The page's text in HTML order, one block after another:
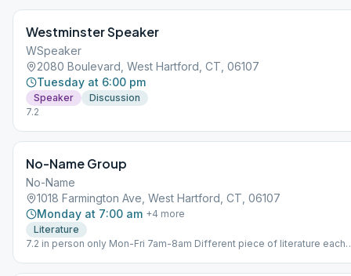
Westminster Speaker
WSpeaker
2080 Boulevard, West Hartford, CT, 06107
Tuesday at 6:00 pm
Speaker
Discussion
7.2
No-Name Group
No-Name
1018 Farmington Ave, West Hartford, CT, 06107
Monday at 7:00 am +4 more
Literature
7.2 in person only Mon-Fri 7am-8am Different piece of literature each